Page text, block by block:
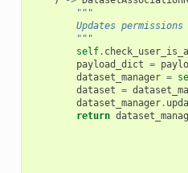
"""
Updates permissions
        """
self.
payload_dict =
dataset_manager =
dataset =
dataset_manager.
return